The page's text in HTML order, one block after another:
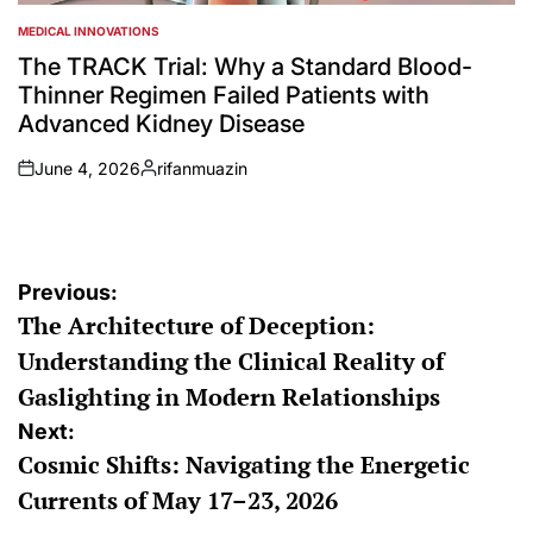
POSTED
IN
MEDICAL INNOVATIONS
The TRACK Trial: Why a Standard Blood-
Thinner Regimen Failed Patients with
Advanced Kidney Disease
on
June 4, 2026
Posted
rifanmuazin
Post
navigation
Previous:
The Architecture of Deception:
Understanding the Clinical Reality of
Gaslighting in Modern Relationships
Next:
Cosmic Shifts: Navigating the Energetic
Currents of May 17–23, 2026